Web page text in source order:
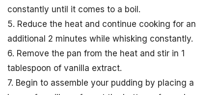
constantly until it comes to a boil.
5. Reduce the heat and continue cooking for an
additional 2 minutes while whisking constantly.
6. Remove the pan from the heat and stir in 1
tablespoon of vanilla extract.
7. Begin to assemble your pudding by placing a